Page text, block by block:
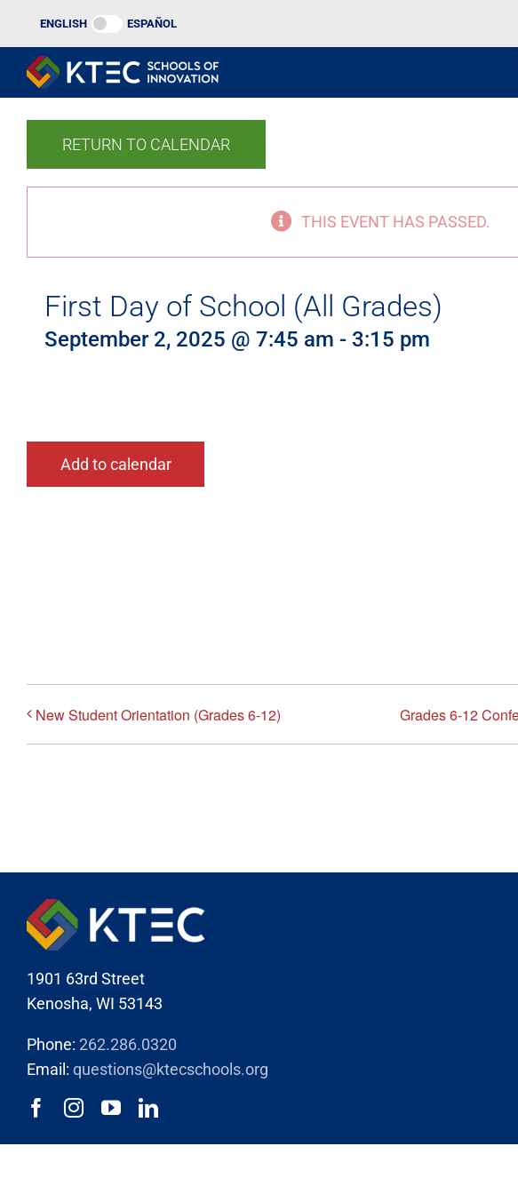
content
ENGLISH ESPAÑOL
RETURN TO CALENDAR
THIS EVENT HAS PASSED.
First Day of School (All Grades)
September 2, 2025 @ 7:45 am - 3:15 pm
Add to calendar
New Student Orientation (Grades 6-12) Grades 6-12
1901 63rd Street
Kenosha, WI 53143
Phone: 262.286.0320
Email: questions@ktecschools.org